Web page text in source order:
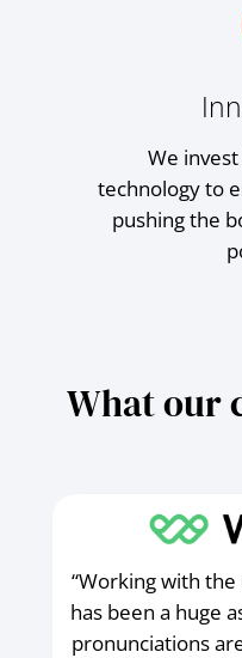
We
technology to
pushing the
What our
“Working with
has been a huge
pronunciations